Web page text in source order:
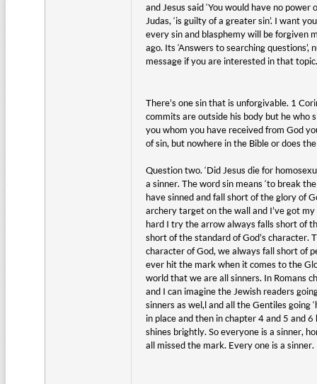
and Jesus said ‘You would have no
Judas, ‘is guilty of a greater sin’. I want
every sin and blasphemy will be forgiven
ago. Its ‘Answers to searching
message if you are interested in that
There’s one sin that is unforgivable. 1
commits are outside his body but he who
you whom you have received from God
of sin, but nowhere in the Bible or does
Question two. ‘Did Jesus die for
a sinner. The word sin means ‘to break
have sinned and fall short of the glory of
archery target on the wall and I’ve got
hard I try the arrow always falls short of
short of the standard of God’s character.
character of God, we always fall short of
ever hit the mark when it comes to the
world that we are all sinners. In Romans
and I can imagine the Jewish readers
sinners as wel,l and all the Gentiles going
in place and then in chapter 4 and 5 and
shines brightly. So everyone is a sinner,
all missed the mark. Every one is a sinner.